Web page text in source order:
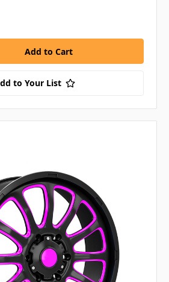
to Your List